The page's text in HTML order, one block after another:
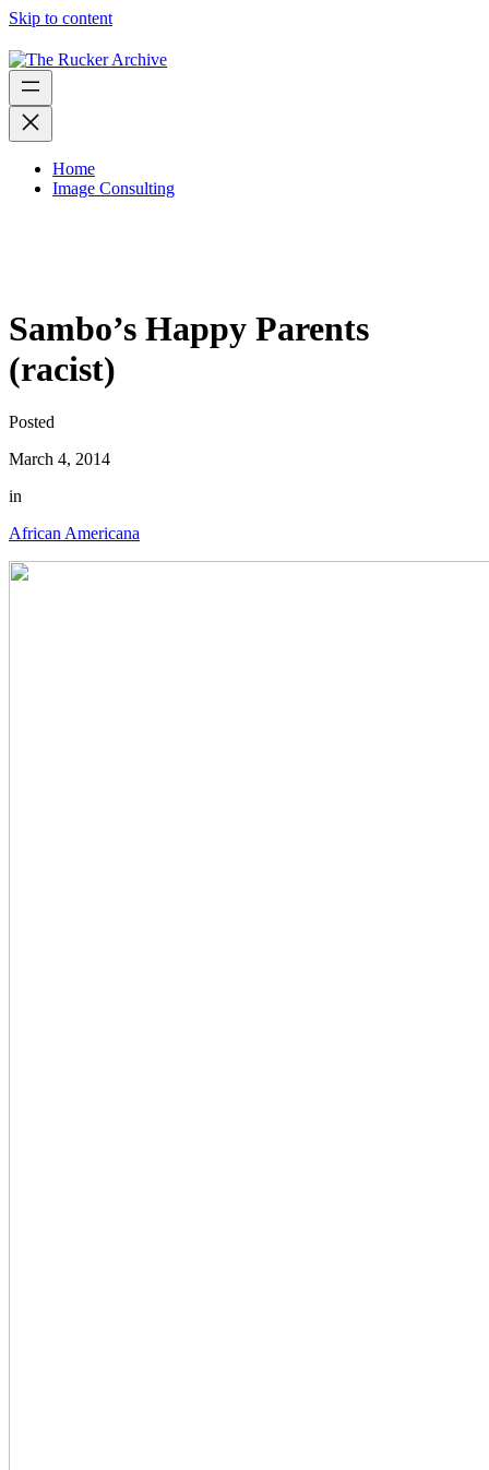
Skip to content
Home
Image Consulting
Sambo’s Happy Parents
(racist)
Posted
March 4, 2014
in
African Americana